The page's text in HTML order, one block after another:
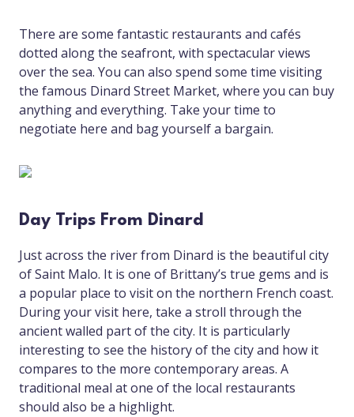
There are some fantastic restaurants and cafés
dotted along the seafront, with spectacular views
over the sea. You can also spend some time visiting
the famous Dinard Street Market, where you can buy
anything and everything. Take your time to
negotiate here and bag yourself a bargain.
Day Trips From Dinard
Just across the river from Dinard is the beautiful city
of Saint Malo. It is one of Brittany’s true gems and is
a popular place to visit on the northern French coast.
During your visit here, take a stroll through the
ancient walled part of the city. It is particularly
interesting to see the history of the city and how it
compares to the more contemporary areas. A
traditional meal at one of the local restaurants
should also be a highlight.